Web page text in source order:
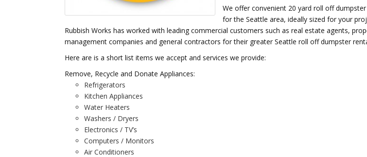
We offer convenient 20 yard roll off
for the Seattle area, ideally sized for your
Rubbish Works has worked with leading commercial customers such as real estate agents,
management companies and general contractors for their greater Seattle roll off dumpster
Here are is a short list items we accept and services we provide:
Remove, Recycle and Donate Appliances:
Refrigerators
Kitchen Appliances
Water Heaters
Washers / Dryers
Electronics / TV’s
Computers / Monitors
Air Conditioners